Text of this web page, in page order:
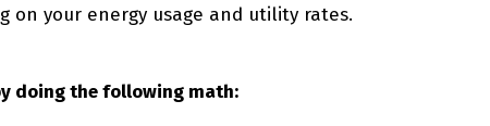
on your energy usage and utility rates.
doing the following math: